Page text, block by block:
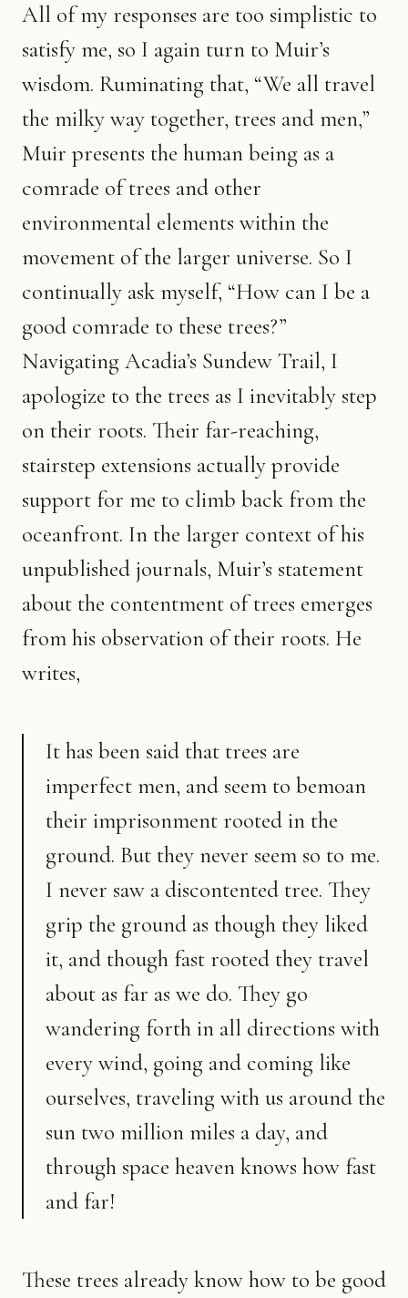
All of my responses are too simplistic to
satisfy me, so I again turn to Muir’s
wisdom. Ruminating that, “We all travel
the milky way together, trees and men,”
Muir presents the human being as a
comrade of trees and other
environmental elements within the
movement of the larger universe. So I
continually ask myself, “How can I be a
good comrade to these trees?”
Navigating Acadia’s Sundew Trail, I
apologize to the trees as I inevitably step
on their roots. Their far-reaching,
stairstep extensions actually provide
support for me to climb back from the
oceanfront. In the larger context of his
unpublished journals, Muir’s statement
about the contentment of trees emerges
from his observation of their roots. He
writes,
It has been said that trees are
imperfect men, and seem to bemoan
their imprisonment rooted in the
ground. But they never seem so to me.
I never saw a discontented tree. They
grip the ground as though they liked
it, and though fast rooted they travel
about as far as we do. They go
wandering forth in all directions with
every wind, going and coming like
ourselves, traveling with us around the
sun two million miles a day, and
through space heaven knows how fast
and far!
These trees already know how to be good